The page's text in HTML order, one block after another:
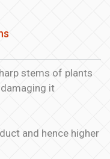
stems of plants
it
and hence higher